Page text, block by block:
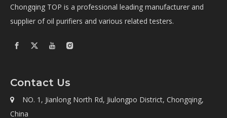
manufacturing center as well as national municipality,
Chongqing TOP is a professional leading manufacturer and
Contact Us
NO. 1, Jianlong North Rd, Jiulongpo District, Chongqing,